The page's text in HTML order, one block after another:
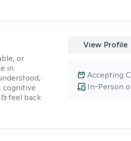
or
in
cognitive
feel back
View Profile
In-Person
Accepting